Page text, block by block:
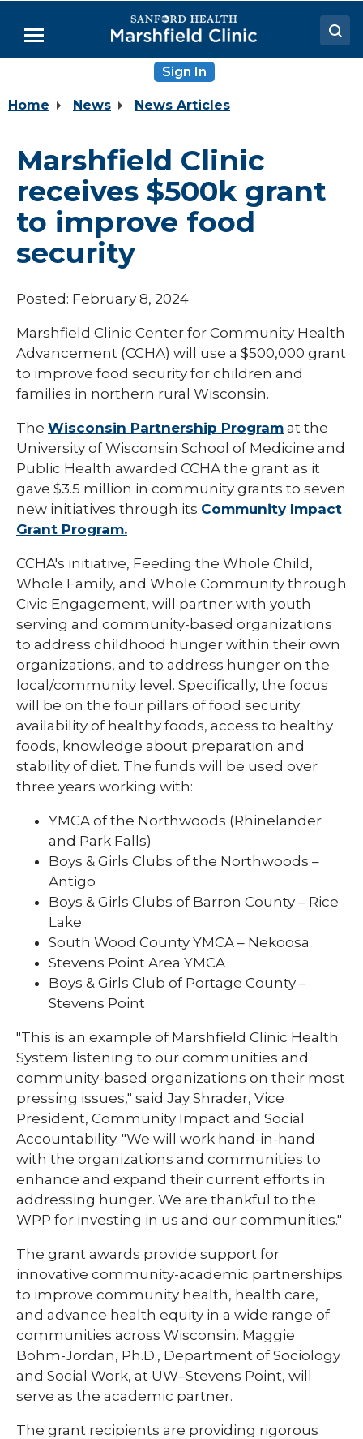
Main
Menu
Locations
Medical Services
Patient Resources
Careers
Sign In
Home News News Articles
Marshfield Clinic
receives $500k grant
to improve food
security
Posted: February 8, 2024
Marshfield Clinic Center for Community Health
Advancement (CCHA) will use a $500,000 grant
to improve food security for children and
families in northern rural Wisconsin.
The Wisconsin Partnership Program at the
University of Wisconsin School of Medicine and
Public Health awarded CCHA the grant as it
gave $3.5 million in community grants to seven
new initiatives through its Community Impact
Grant Program.
CCHA's initiative, Feeding the Whole Child,
Whole Family, and Whole Community through
Civic Engagement, will partner with youth
serving and community-based organizations
to address childhood hunger within their own
organizations, and to address hunger on the
local/community level. Specifically, the focus
will be on the four pillars of food security:
availability of healthy foods, access to healthy
foods, knowledge about preparation and
stability of diet. The funds will be used over
three years working with:
YMCA of the Northwoods (Rhinelander
and Park Falls)
Boys & Girls Clubs of the Northwoods –
Antigo
Boys & Girls Clubs of Barron County – Rice
Lake
South Wood County YMCA – Nekoosa
Stevens Point Area YMCA
Boys & Girls Club of Portage County –
Stevens Point
"This is an example of Marshfield Clinic Health
System listening to our communities and
community-based organizations on their most
pressing issues," said Jay Shrader, Vice
President, Community Impact and Social
Accountability. "We will work hand-in-hand
with the organizations and communities to
enhance and expand their current efforts in
addressing hunger. We are thankful to the
WPP for investing in us and our communities."
The grant awards provide support for
innovative community-academic partnerships
to improve community health, health care,
and advance health equity in a wide range of
communities across Wisconsin. Maggie
Bohm-Jordan, Ph.D., Department of Sociology
and Social Work, at UW–Stevens Point, will
serve as the academic partner.
The grant recipients are providing rigorous